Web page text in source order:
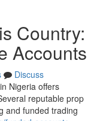
Country:
Accounts
Discuss
Nigeria offers
reputable prop
and funded trading